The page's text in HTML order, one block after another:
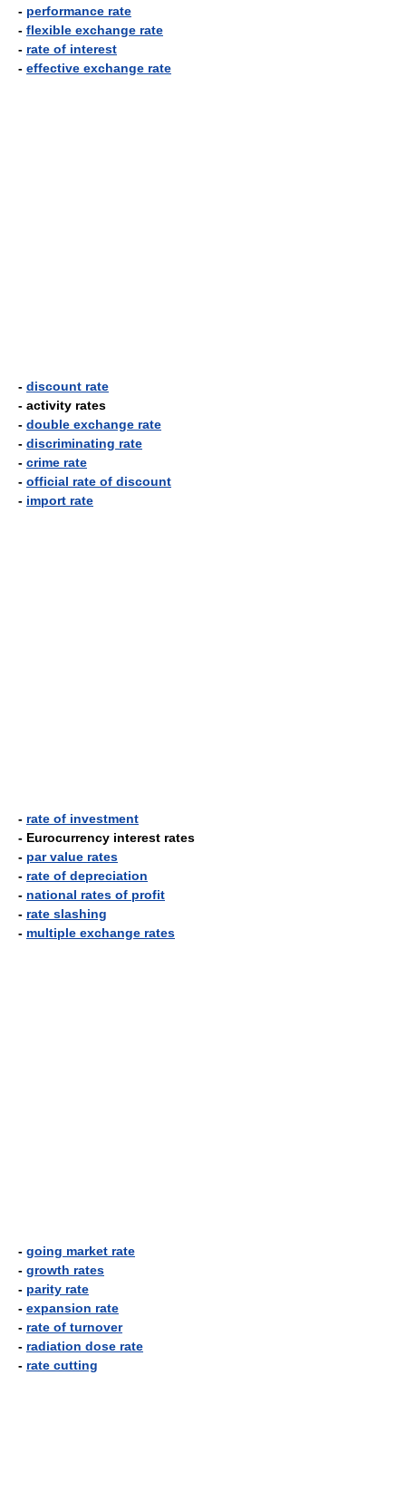
- performance rate
- flexible exchange rate
- rate of interest
- effective exchange rate
- discount rate
- activity rates
- double exchange rate
- discriminating rate
- crime rate
- official rate of discount
- import rate
- rate of investment
- Eurocurrency interest rates
- par value rates
- rate of depreciation
- national rates of profit
- rate slashing
- multiple exchange rates
- going market rate
- growth rates
- parity rate
- expansion rate
- rate of turnover
- radiation dose rate
- rate cutting